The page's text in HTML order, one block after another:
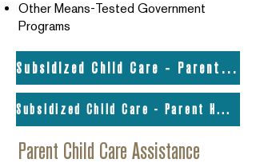
Other Means-Tested Government
Programs
Subsidized Child Care - Parent Handbook
Subsidized Child Care - Parent Handbook (ES)
Parent Child Care Assistance